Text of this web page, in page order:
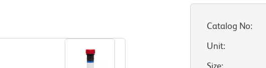
Catalog No:
Unit:
Size: